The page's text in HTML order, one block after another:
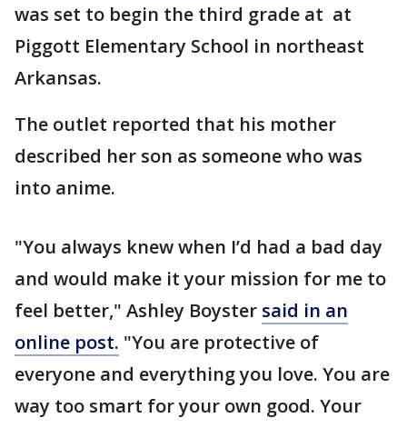
was set to begin the third grade at at
Piggott Elementary School in northeast
Arkansas.
The outlet reported that his mother
described her son as someone who was
into anime.
"You always knew when I’d had a bad day
and would make it your mission for me to
feel better," Ashley Boyster said in an
online post. "You are protective of
everyone and everything you love. You are
way too smart for your own good. Your